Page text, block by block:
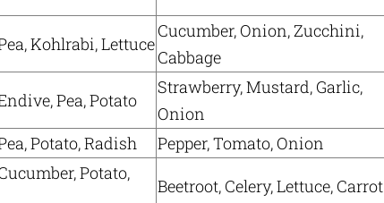
Kohlrabi, Lettuce
Cucumber, Onion, Zucchini,
Cabbage
Pea, Potato
Strawberry, Mustard, Garlic,
Onion
Potato, Radish
Pepper, Tomato, Onion
Potato,
Beetroot, Celery, Lettuce, Carrot